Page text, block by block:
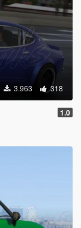
3.963 318
1.0